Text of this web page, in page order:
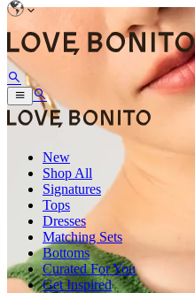
New
Shop All
Signatures
Tops
Dresses
Matching Sets
Bottoms
Curated For You
Get Inspired